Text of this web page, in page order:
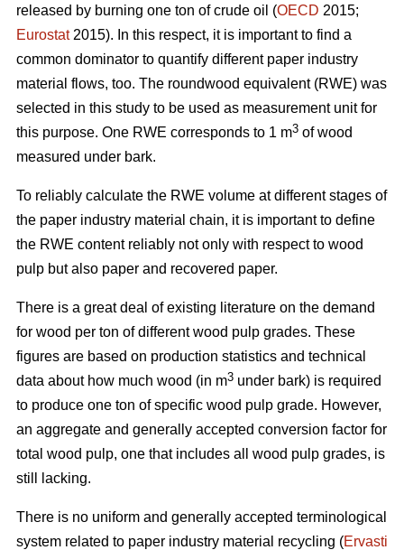
released by burning one ton of crude oil (OECD 2015;
Eurostat2015). In this respect, it is important to find a
common dominator to quantify different paper industry
material flows, too. The roundwood equivalent (RWE) was
selected in this study to be used as measurement unit for
this purpose. One RWE corresponds to 1 m3 of wood
measured under bark.
To reliably calculate the RWE volume at different stages of
the paper industry material chain, it is important to define
the RWE content reliably not only with respect to wood
pulp but also paper and recovered paper.
There is a great deal of existing literature on the demand
for wood per ton of different wood pulp grades. These
figures are based on production statistics and technical
data about how much wood (in m3 under bark) is required
to produce one ton of specific wood pulp grade. However,
an aggregate and generally accepted conversion factor for
total wood pulp, one that includes all wood pulp grades, is
still lacking.
There is no uniform and generally accepted terminological
system related to paper industry material recycling (Ervasti